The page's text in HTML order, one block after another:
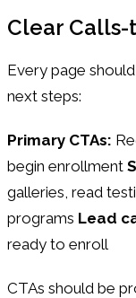
Clear
Every page
next steps:
Primary CTAs:
begin enrollment
galleries, read
programs Lead
ready to enroll
CTAs should be